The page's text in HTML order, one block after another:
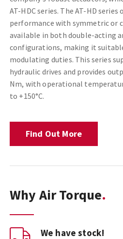
AT-HDC series. The AT-HD
performance with symmetric or
available in both double-acting
configurations, making it
modulating duties. This series
hydraulic drives and provides
Nm, with operational
to +150°C.
Find Out More
Why Air Torque
We have stock!